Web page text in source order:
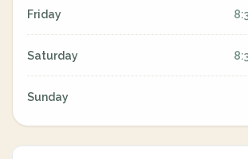
Friday
Saturday
Sunday